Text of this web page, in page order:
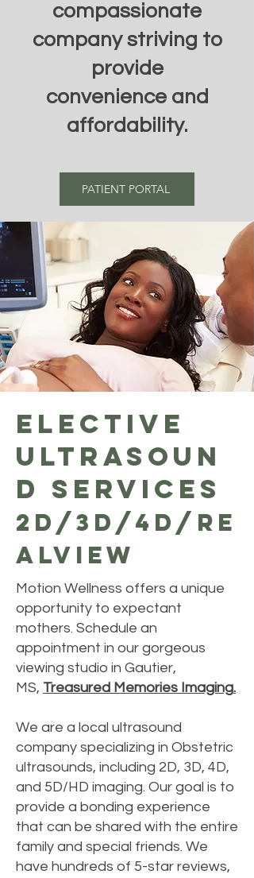
compassionate
company striving to
provide
convenience and
affordability.
PATIENT PORTAL
Elective
Ultrasoun
d Services
2d/3d/4d/Re
alview
Motion Wellness offers a unique
opportunity to expectant
mothers. Schedule an
appointment in our gorgeous
viewing studio in Gautier,
MS, Treasured Memories Imaging.
We are a local ultrasound
company specializing in Obstetric
ultrasounds, including 2D, 3D, 4D,
and 5D/HD imaging. Our goal is to
provide a bonding experience
that can be shared with the entire
family and special friends. We
have hundreds of 5-star reviews,